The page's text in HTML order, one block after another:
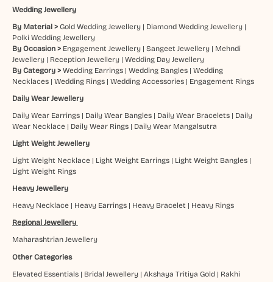
Wedding Jewellery
By Material > Gold Wedding Jewellery| Diamond Wedding Jewellery|
Polki Wedding Jewellery
By Occasion > Engagement Jewellery| Sangeet Jewellery| Mehndi
Jewellery| Reception Jewellery| Wedding Day Jewellery
By Category > Wedding Earrings| Wedding Bangles| Wedding
Necklaces| Wedding Rings| Wedding Accessories| Engagement Rings
Daily Wear Jewellery
Daily Wear Earrings| Daily Wear Bangles| Daily Wear Bracelets| Daily
Wear Necklace| Daily Wear Rings| Daily Wear Mangalsutra
Light Weight Jewellery
Light Weight Necklace| Light Weight Earrings| Light Weight Bangles|
Light Weight Rings
Heavy Jewellery
Heavy Necklace| Heavy Earrings| Heavy Bracelet | Heavy Rings
Regional Jewellery
Maharashtrian Jewellery
Other Categories
Elevated Essentials| Bridal Jewellery| Akshaya Tritiya Gold| Rakhi